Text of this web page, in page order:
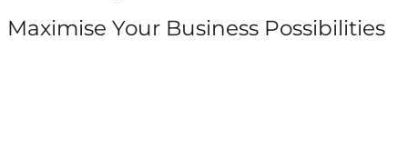
Maximise Your Business Possibilities